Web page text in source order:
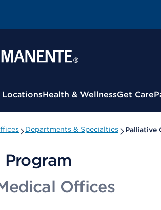
Health & WellnessGet Care
Departments & Specialties Palliative
Program
Offices